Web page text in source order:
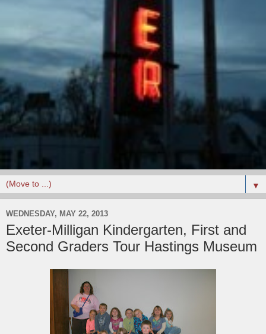
▼
WEDNESDAY, MAY 22, 2013
Exeter-Milligan Kindergarten, First and
Second Graders Tour Hastings Museum